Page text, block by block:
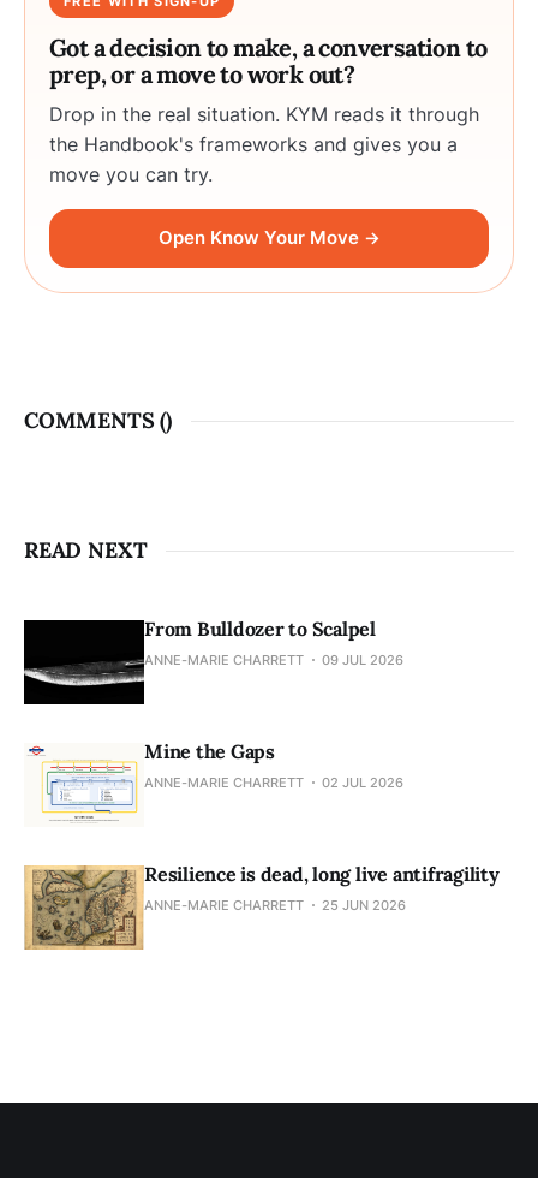
Got a decision to make, a conversation to
prep, or a move to work out?
Drop in the real situation. KYM reads it through
the Handbook's frameworks and gives you a
move you can try.
Open Know Your Move →
COMMENTS ()
READ NEXT
From Bulldozer to Scalpel
ANNE-MARIE CHARRETT 09 JUL 2026
Mine the Gaps
ANNE-MARIE CHARRETT 02 JUL 2026
Resilience is dead, long live antifragility
ANNE-MARIE CHARRETT 25 JUN 2026